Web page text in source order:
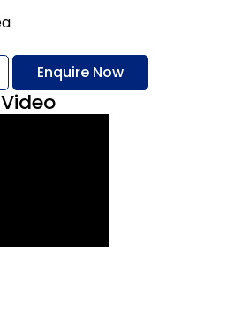
Enquire Now
Video